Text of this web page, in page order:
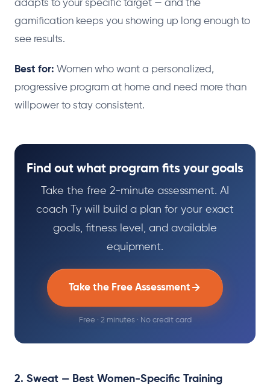
adapts to your specific target — and the
gamification keeps you showing up long enough to
see results.
Best for: Women who want a personalized,
progressive program at home and need more than
willpower to stay consistent.
Find out what program fits your goals
Take the free 2-minute assessment. AI
coach Ty will build a plan for your exact
goals, fitness level, and available
equipment.
Take the Free Assessment
Free · 2 minutes · No credit card
2. Sweat — Best Women-Specific Training